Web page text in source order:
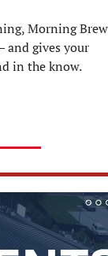
Morning Brew
and gives your
in the know.